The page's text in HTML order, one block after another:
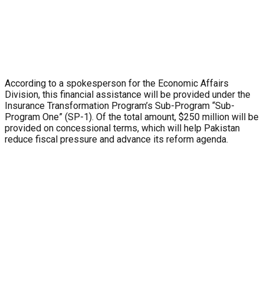
According to a spokesperson for the Economic Affairs
Division, this financial assistance will be provided under the
Insurance Transformation Program’s Sub-Program “Sub-
Program One” (SP-1). Of the total amount, $250 million will be
provided on concessional terms, which will help Pakistan
reduce fiscal pressure and advance its reform agenda.